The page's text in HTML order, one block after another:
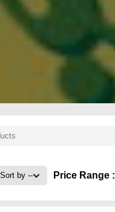
Price Range :